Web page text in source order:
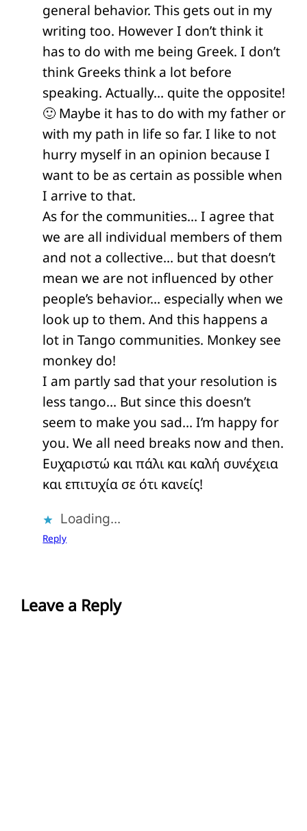
general behavior. This gets out in my
writing too. However I don’t think it
has to do with me being Greek. I don’t
think Greeks think a lot before
speaking. Actually… quite the opposite!
🙂 Maybe it has to do with my father or
with my path in life so far. I like to not
hurry myself in an opinion because I
want to be as certain as possible when
I arrive to that.
As for the communities… I agree that
we are all individual members of them
and not a collective… but that doesn’t
mean we are not influenced by other
people’s behavior… especially when we
look up to them. And this happens a
lot in Tango communities. Monkey see
monkey do!
I am partly sad that your resolution is
less tango… But since this doesn’t
seem to make you sad… I’m happy for
you. We all need breaks now and then.
Ευχαριστώ και πάλι και καλή συνέχεια
και επιτυχία σε ότι κανείς!
Loading...
Reply
Leave a Reply